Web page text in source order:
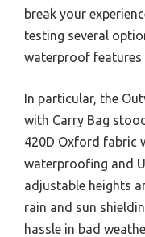
break your
testing several
waterproof features
In particular, the
with Carry Bag
420D Oxford fabric
waterproofing and
adjustable heights
rain and sun
hassle in bad